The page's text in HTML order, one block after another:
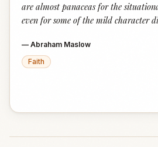
are almost panaceas for the
even for some of the mild character
— Abraham Maslow
Faith